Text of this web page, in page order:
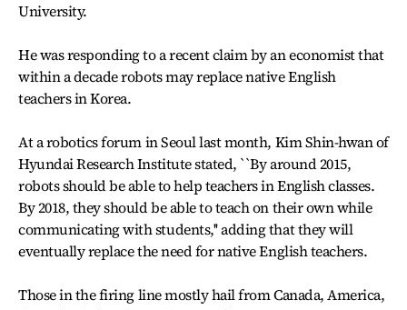
University.
He was responding to a recent claim by an economist that
within a decade robots may replace native English
teachers in Korea.
At a robotics forum in Seoul last month, Kim Shin-hwan of
Hyundai Research Institute stated, ``By around 2015,
robots should be able to help teachers in English classes.
By 2018, they should be able to teach on their own while
communicating with students,'' adding that they will
eventually replace the need for native English teachers.
Those in the firing line mostly hail from Canada, America,